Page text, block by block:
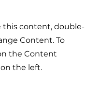
this content, double-
Content. To
the Content
the left.